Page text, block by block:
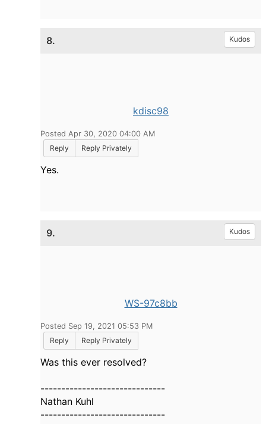
8. Kudos
kdisc98
Posted Apr 30, 2020 04:00 AM
Reply
Reply Privately
Yes.
9. Kudos
WS-97c8bb
Posted Sep 19, 2021 05:53 PM
Reply
Reply Privately
Was this ever resolved?
------------------------------
Nathan Kuhl
------------------------------